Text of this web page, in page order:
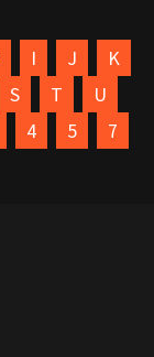
I J
K
S T
U
4 5 7